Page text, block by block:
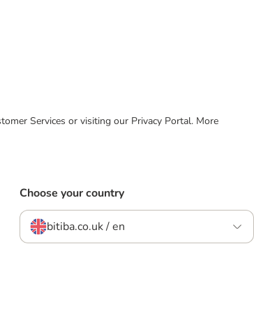
Services or visiting our Privacy Portal. More
Choose your country
bitiba.co.uk / en